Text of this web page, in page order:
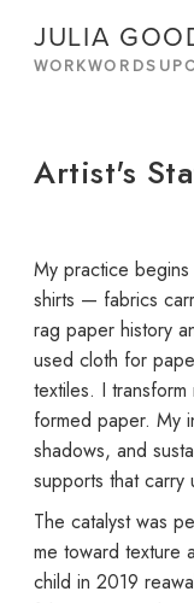
JULIA
WORKWORDS
Artist's
My practice
shirts — fabrics
rag paper history
used cloth for
textiles. I
formed paper. My
shadows, and
supports that carry
The catalyst was
me toward texture
child in 2019